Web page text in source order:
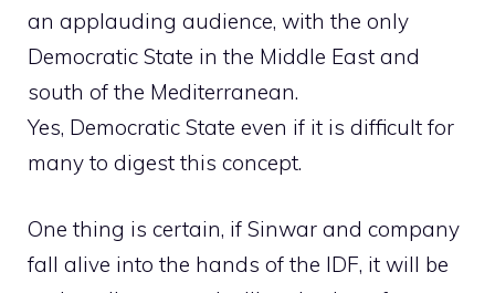
an applauding audience, with the only
Democratic State in the Middle East and
south of the Mediterranean.
Yes, Democratic State even if it is difficult for
many to digest this concept.
One thing is certain, if Sinwar and company
fall alive into the hands of the IDF, it will be